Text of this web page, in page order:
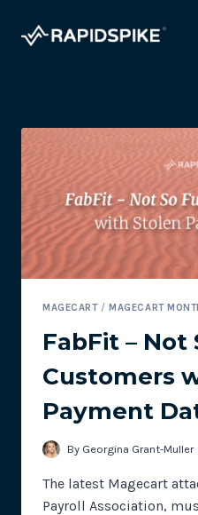
MAGECART/MAGECART
FabFit – Not
Customers
Payment
By Georgina Grant-Muller
The latest Magecart
Payroll Association,